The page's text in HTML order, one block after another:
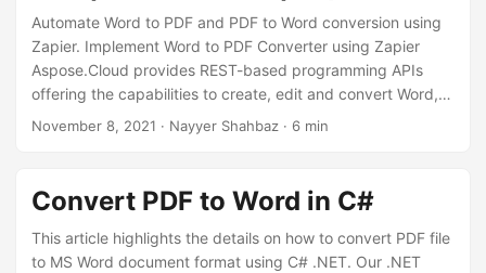
Automate Word to PDF and PDF to Word conversion using
Zapier. Implement Word to PDF Converter using Zapier
Aspose.Cloud provides REST-based programming APIs
offering the capabilities to create, edit and convert Word,
Excel, PowerPoint, HTML, XPS, JPEG, etc formats to other
on Zapier that allows you to connect your document
repositories from Google Drive or Dropbox to our file
processing service and automate your daily tasks with
ease.
November 8, 2021 · Nayyer Shahbaz · 6 min
Convert PDF to Word in C#
This article highlights the details on how to convert PDF file
to MS Word document format using C# .NET. Our .NET